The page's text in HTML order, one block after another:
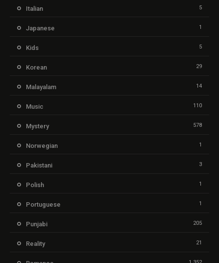
Italian 5
Japanese 1
Kids 5
Korean 29
Malayalam 14
Music 110
Mystery 578
Norwegian 1
Pakistani 3
Polish 1
Portuguese 1
Punjabi 205
Reality 21